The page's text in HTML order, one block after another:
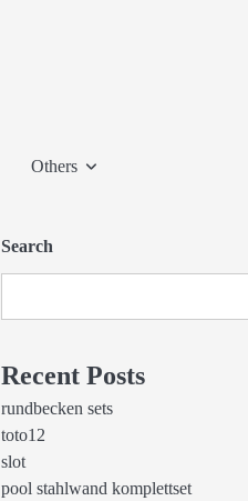
Others
Search
Recent Posts
rundbecken sets
toto12
slot
pool stahlwand komplettset